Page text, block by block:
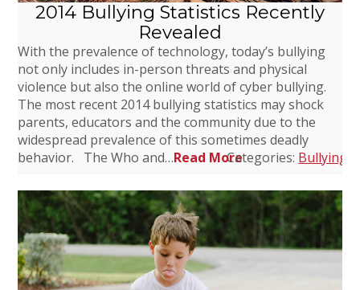
2014 Bullying Statistics Recently
Revealed
With the prevalence of technology, today’s bullying
not only includes in-person threats and physical
violence but also the online world of cyber bullying.
The most recent 2014 bullying statistics may shock
parents, educators and the community due to the
widespread prevalence of this sometimes deadly
behavior. The Who and…Read MoreCategories: Bullying